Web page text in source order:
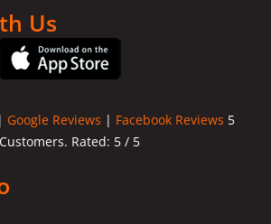
Us
Google Reviews | Facebook Reviews 5
Rated: 5 / 5